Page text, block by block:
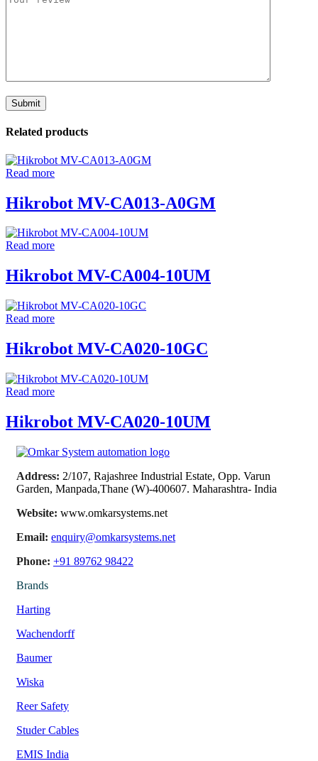
Related products
Read more
Hikrobot MV-CA013-A0GM
Read more
Hikrobot MV-CA004-10UM
Read more
Hikrobot MV-CA020-10GC
Read more
Hikrobot MV-CA020-10UM
Address: 2/107, Rajashree Industrial Estate, Opp. Varun
Garden, Manpada,Thane (W)-400607. Maharashtra- India
Website: www.omkarsystems.net
Email: enquiry@omkarsystems.net
Phone: +91 89762 98422
Brands
Harting
Wachendorff
Baumer
Wiska
Reer Safety
Studer Cables
EMIS India